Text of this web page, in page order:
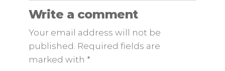
Write a comment
Your email address will not be
published. Required fields are
marked with *